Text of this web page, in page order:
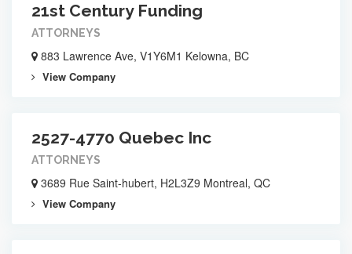
21st Century Funding
ATTORNEYS
883 Lawrence Ave, V1Y6M1 Kelowna, BC
View Company
2527-4770 Quebec Inc
ATTORNEYS
3689 Rue Saint-hubert, H2L3Z9 Montreal, QC
View Company